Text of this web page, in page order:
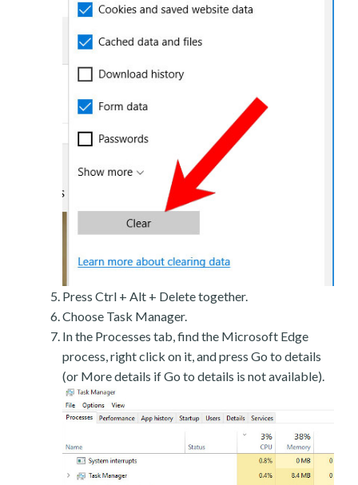
Press Ctrl + Alt + Delete together.
Choose Task Manager.
In the Processes tab, find the Microsoft Edge
process, right click on it, and press Go to details
(or More details if Go to details is not available).